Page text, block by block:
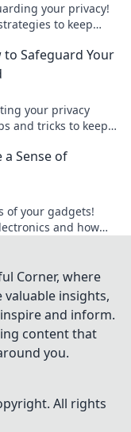
your privacy!
to keep
to Safeguard Your
your privacy
and tricks to keep
a Sense of
of your gadgets!
and how
Corner, where
valuable insights,
and inform.
content that
you.
All rights